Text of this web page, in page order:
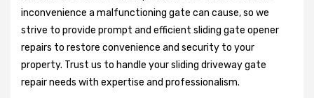
inconvenience a malfunctioning gate can cause, so we
strive to provide prompt and efficient sliding gate opener
repairs to restore convenience and security to your
property. Trust us to handle your sliding driveway gate
repair needs with expertise and professionalism.